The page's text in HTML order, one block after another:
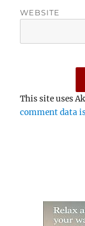
WEBSITE
This site uses
comment data